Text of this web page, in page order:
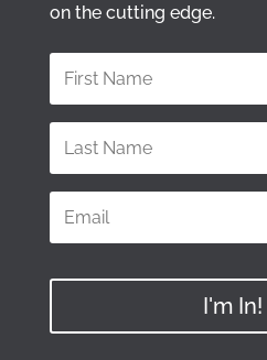
on the cutting edge.
I'm In!